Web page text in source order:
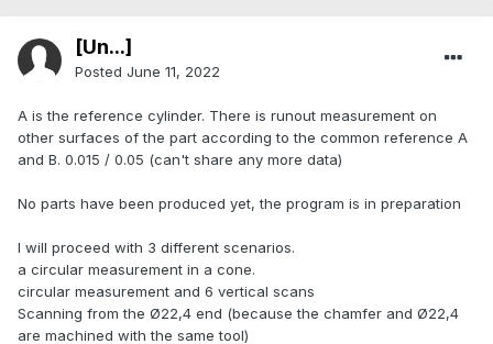
[Ün...]
Posted June 11, 2022
A is the reference cylinder. There is runout measurement on
other surfaces of the part according to the common reference A
and B. 0.015 / 0.05 (can't share any more data)
No parts have been produced yet, the program is in preparation
I will proceed with 3 different scenarios.
a circular measurement in a cone.
circular measurement and 6 vertical scans
Scanning from the Ø22,4 end (because the chamfer and Ø22,4
are machined with the same tool)